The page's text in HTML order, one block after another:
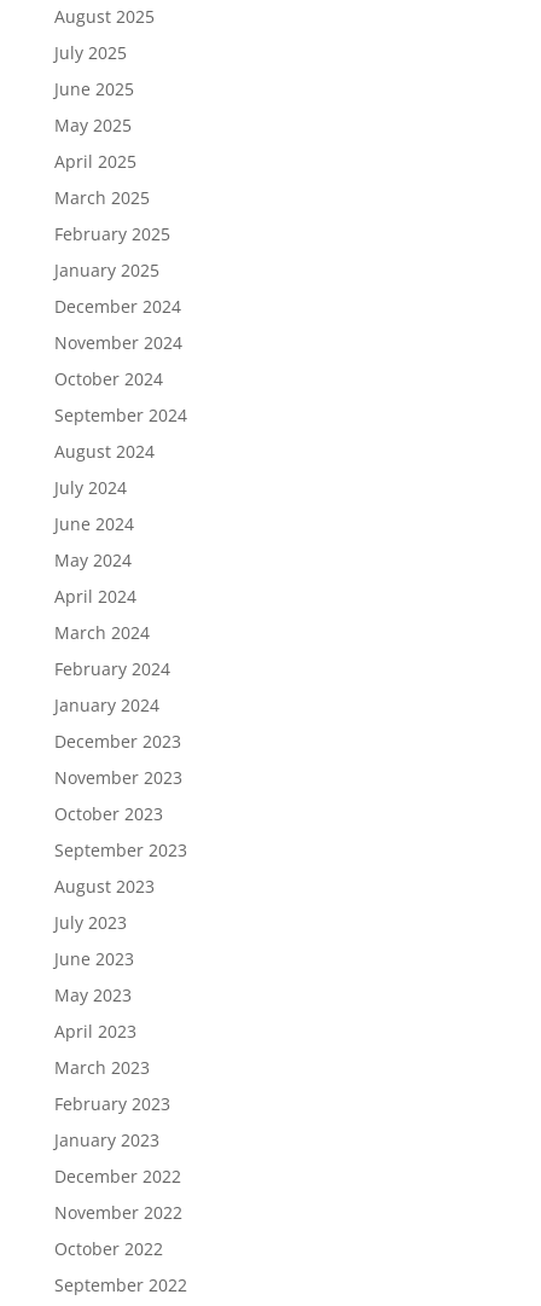
August 2025
July 2025
June 2025
May 2025
April 2025
March 2025
February 2025
January 2025
December 2024
November 2024
October 2024
September 2024
August 2024
July 2024
June 2024
May 2024
April 2024
March 2024
February 2024
January 2024
December 2023
November 2023
October 2023
September 2023
August 2023
July 2023
June 2023
May 2023
April 2023
March 2023
February 2023
January 2023
December 2022
November 2022
October 2022
September 2022